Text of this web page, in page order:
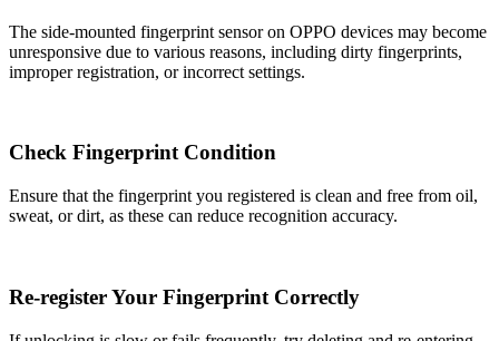
The side-mounted fingerprint sensor on OPPO devices may become
unresponsive due to various reasons, including dirty fingerprints,
improper registration, or incorrect settings.
Check Fingerprint Condition
Ensure that the fingerprint you registered is clean and free from oil,
sweat, or dirt, as these can reduce recognition accuracy.
Re-register Your Fingerprint Correctly